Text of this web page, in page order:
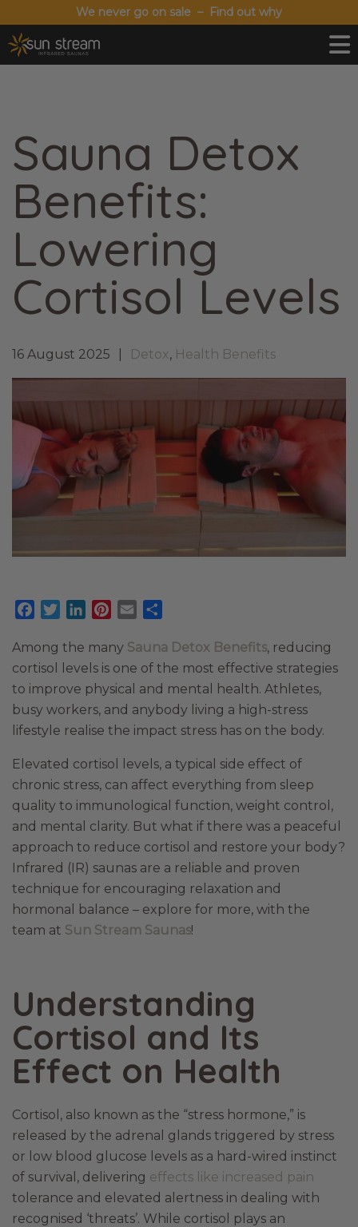
We never go on sale – Find out why
Sauna Detox
Benefits:
Lowering
Cortisol Levels
16 August 2025
Facebook
TwitterLinkedInPinterest
Email
Among the many Sauna Detox Benefits, reducing
cortisol levels is one of the most effective strategies
to improve physical and mental health. Athletes,
busy workers, and anybody living a high-stress
lifestyle realise the impact stress has on the body.
Elevated cortisol levels, a typical side effect of
chronic stress, can affect everything from sleep
quality to immunological function, weight control,
and mental clarity. But what if there was a peaceful
approach to reduce cortisol and restore your body?
Infrared (IR) saunas are a reliable and proven
technique for encouraging relaxation and
hormonal balance – explore for more, with the
team at Sun Stream Saunas!
Understanding
Cortisol and Its
Effect on Health
Cortisol, also known as the “stress hormone,” is
released by the adrenal glands triggered by stress
or low blood glucose levels as a hard-wired instinct
of survival, delivering effects like increased pain
tolerance and elevated alertness in dealing with
recognised ‘threats’. While cortisol plays an
Detox, Health Benefits